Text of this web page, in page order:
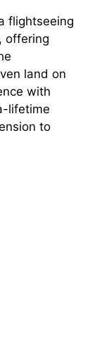
flightseeing
offering
land on
with
lifetime
to